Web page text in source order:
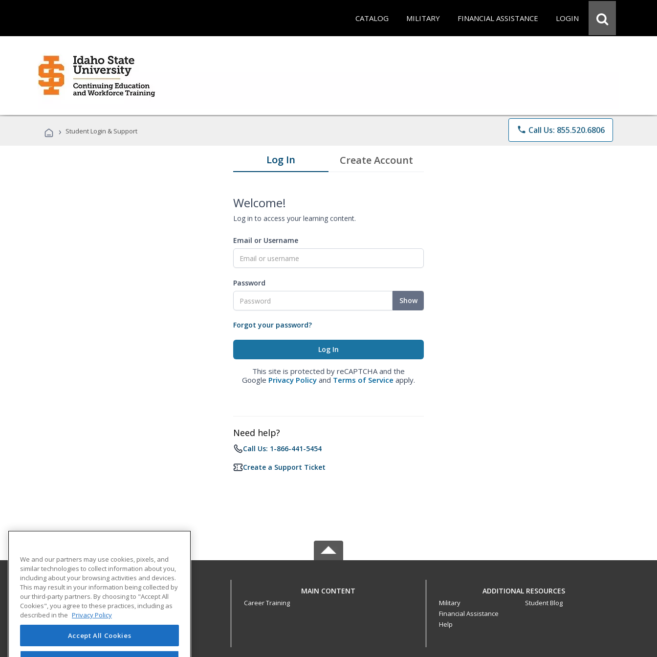
CATALOG MILITARY FINANCIAL ASSISTANCE LOGIN
› Student Login & Support phone Call Us: 855.520.6806
Log In Create Account
Welcome!
Log in to access your learning content.
Email or Username
Password
Show
Forgot your password?
This site is protected by reCAPTCHA and the
Google Privacy Policy and Terms of Service apply.
Need help?
Call Us: 1-866-441-5454
Create a Support Ticket
Idaho State University
921 South 8th Ave.
Pocatello, ID 83209-8062 US
MAIN CONTENT
Career Training
ADDITIONAL RESOURCES
Military
Financial Assistance
Help
Student Blog
We and our partners may use cookies, pixels, and
similar technologies to collect information about you,
including about your browsing activities and devices.
This may result in your information being collected by
our third-party partners. By choosing to "Accept All
Cookies", you agree to these practices, including as
described in the Privacy Policy
Accept All Cookies